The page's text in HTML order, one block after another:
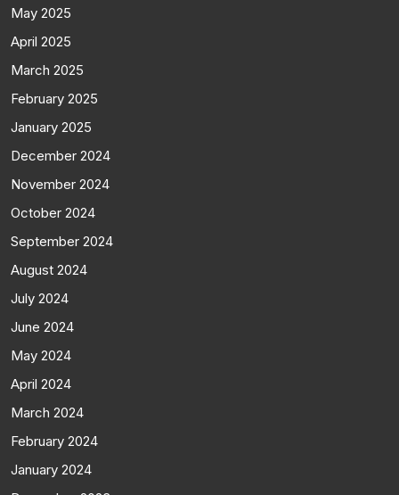
May 2025
April 2025
March 2025
February 2025
January 2025
December 2024
November 2024
October 2024
September 2024
August 2024
July 2024
June 2024
May 2024
April 2024
March 2024
February 2024
January 2024